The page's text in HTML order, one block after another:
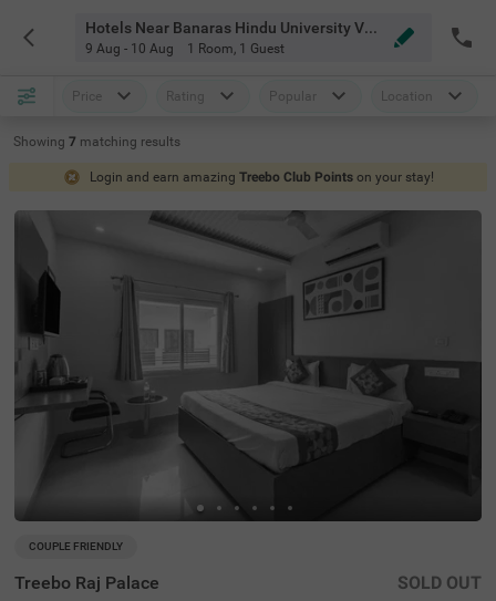
Hotels Near Banaras Hindu University Varanasi
9 Aug - 10 Aug 1 Room, 1 Guest
Price Rating Popular Location
Showing 7 matching results
Login and earn amazing Treebo Club Points on your stay!
COUPLE FRIENDLY
Treebo Raj Palace SOLD OUT